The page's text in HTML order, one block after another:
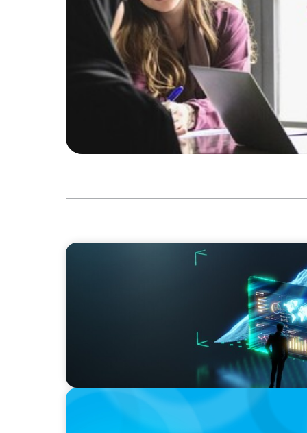
ARTICLES & PAPERS
Navigating Uncertainty: AI Drives an
BOYDEN REPORT SERIES
The Status Quo of Digital Transformation